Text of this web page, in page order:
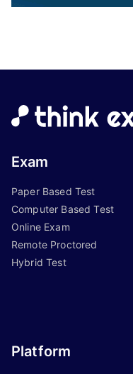
Exam
Paper Based Test
Computer Based Test
Online Exam
Remote Proctored
Hybrid Test
Platform